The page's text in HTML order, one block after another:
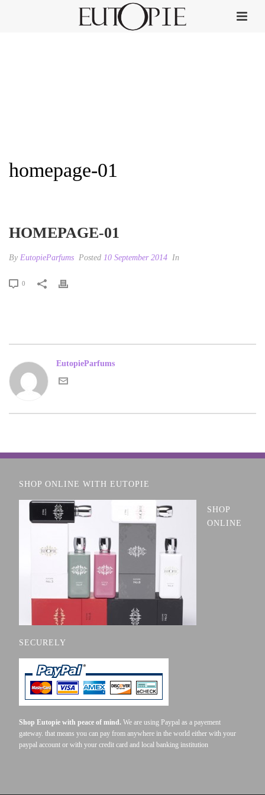
homepage-01
HOMEPAGE-01
By EutopieParfums Posted 10 September 2014 In
0
EutopieParfums
SHOP ONLINE WITH EUTOPIE
SHOP
ONLINE
SECURELY
Shop Eutopie with peace of mind. We are using Paypal as a payement
gateway. that means you can pay from anywhere in the world either with your
paypal account or with your credit card and local banking institution